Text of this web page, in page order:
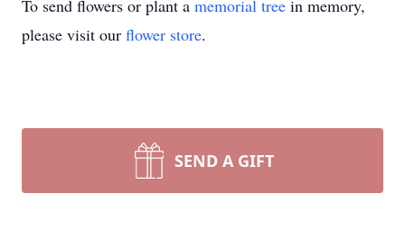
To send flowers or plant a memorial tree in memory,
please visit our flower store.
SEND A GIFT